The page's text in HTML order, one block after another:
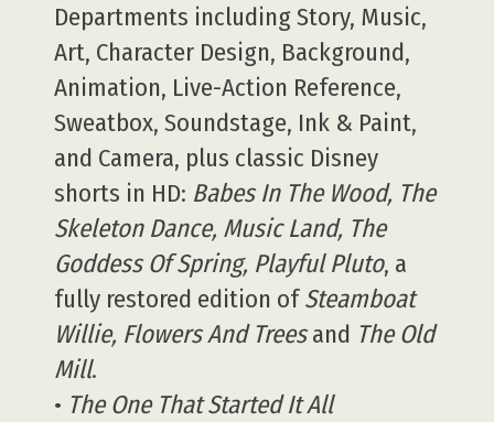
Departments including Story, Music,
Art, Character Design, Background,
Animation, Live-Action Reference,
Sweatbox, Soundstage, Ink & Paint,
and Camera, plus classic Disney
shorts in HD: Babes In The Wood, The
Skeleton Dance, Music Land, The
Goddess Of Spring, Playful Pluto, a
fully restored edition ofSteamboat
Willie, Flowers And Treesand The Old
Mill.
• The One That Started It All